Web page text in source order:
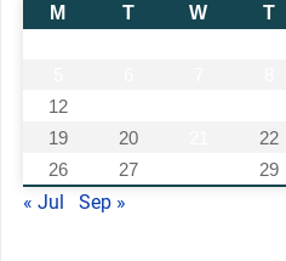
M
T W T
12
19
20 22
26
27 29
« Jul Sep »